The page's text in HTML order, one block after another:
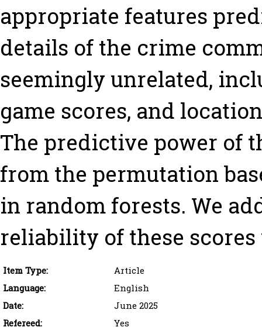
appropriate features
details of the crime
seemingly unrelated,
game scores, and
The predictive power of
from the permutation
in random forests. We
reliability of these
Item Type:
Article
Language:
English
Date:
June 2025
Refereed:
Yes